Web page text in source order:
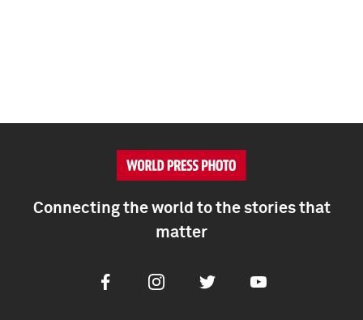
Connecting the world to the stories that
matter
FacebookInstagramTwitter Youtube